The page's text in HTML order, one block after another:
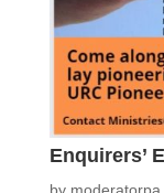
Enquirers’
by moderatorpa